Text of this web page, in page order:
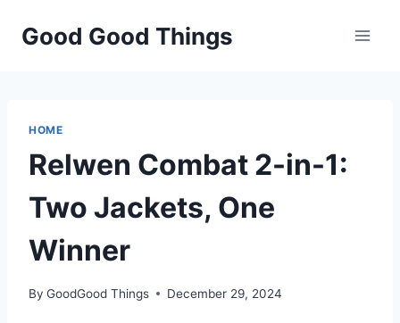
Good Good Things
HOME
Relwen Combat 2-in-1:
Two Jackets, One
Winner
By GoodGood Things December 29, 2024